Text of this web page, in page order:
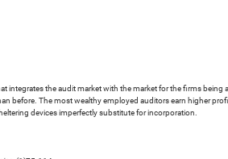
the audit market with the market for the firms
before. The most wealthy employed auditors earn higher
devices imperfectly substitute for incorporation.